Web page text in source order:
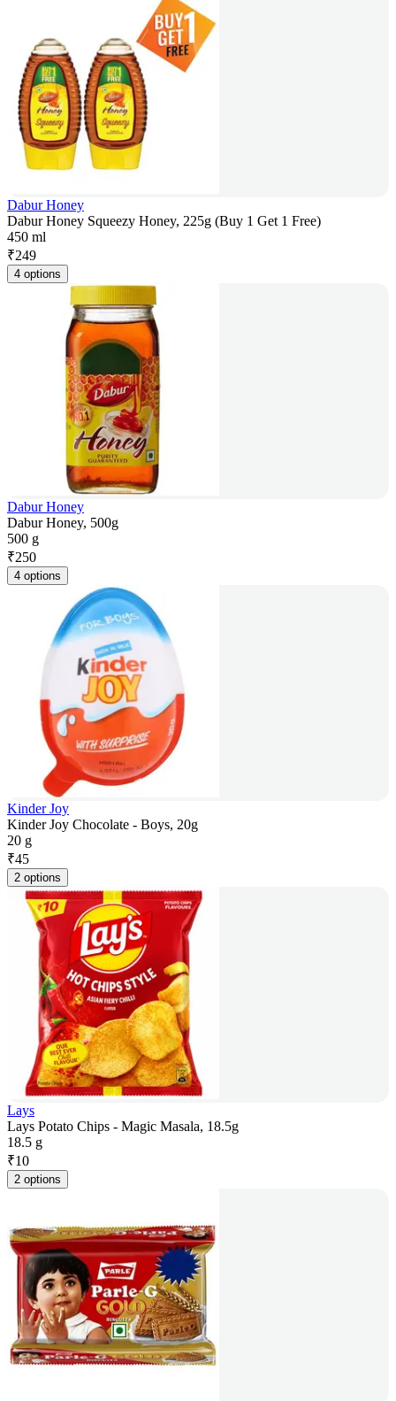
Dabur Honey
Dabur Honey Squeezy Honey, 225g (Buy 1 Get 1 Free)
450 ml
₹249
4 options
Dabur Honey
Dabur Honey, 500g
500 g
₹250
4 options
Kinder Joy
Kinder Joy Chocolate - Boys, 20g
20 g
₹45
2 options
Lays
Lays Potato Chips - Magic Masala, 18.5g
18.5 g
₹10
2 options